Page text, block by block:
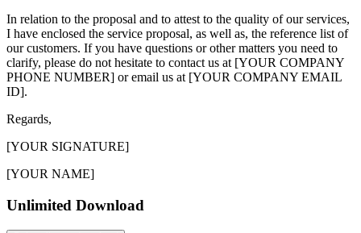
In relation to the proposal and to attest to the quality of our services,
I have enclosed the service proposal, as well as, the reference list of
our customers. If you have questions or other matters you need to
clarify, please do not hesitate to contact us at [YOUR COMPANY
PHONE NUMBER] or email us at [YOUR COMPANY EMAIL
ID].
Regards,
[YOUR SIGNATURE]
[YOUR NAME]
Unlimited Download